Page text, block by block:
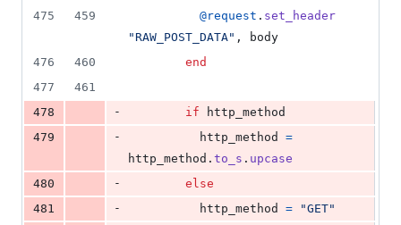
475
459 @request . set_header
"RAW_POST_DATA" ,
body
476
460
end
477
461
478
- if
http_method
479
- http_method
=
http_method . to_s . upcase
480
-
else
481
- http_method =
"GET"